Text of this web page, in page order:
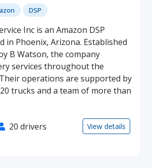
DSP
Inc is an Amazon DSP
in Phoenix, Arizona. Established
B Watson, the company
services throughout the
operations are supported by
trucks and a team of more than
20 drivers View details